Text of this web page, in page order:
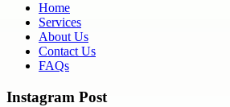
Home
Services
About Us
Contact Us
FAQs
Instagram Post